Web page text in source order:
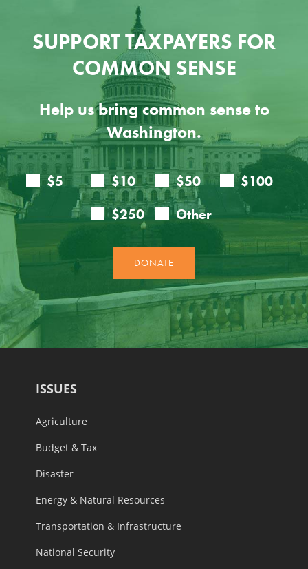
SUPPORT TAXPAYERS FOR
COMMON SENSE
Help us bring common sense to
Washington.
ISSUES
Agriculture
Budget & Tax
Disaster
Energy & Natural Resources
Transportation & Infrastructure
National Security